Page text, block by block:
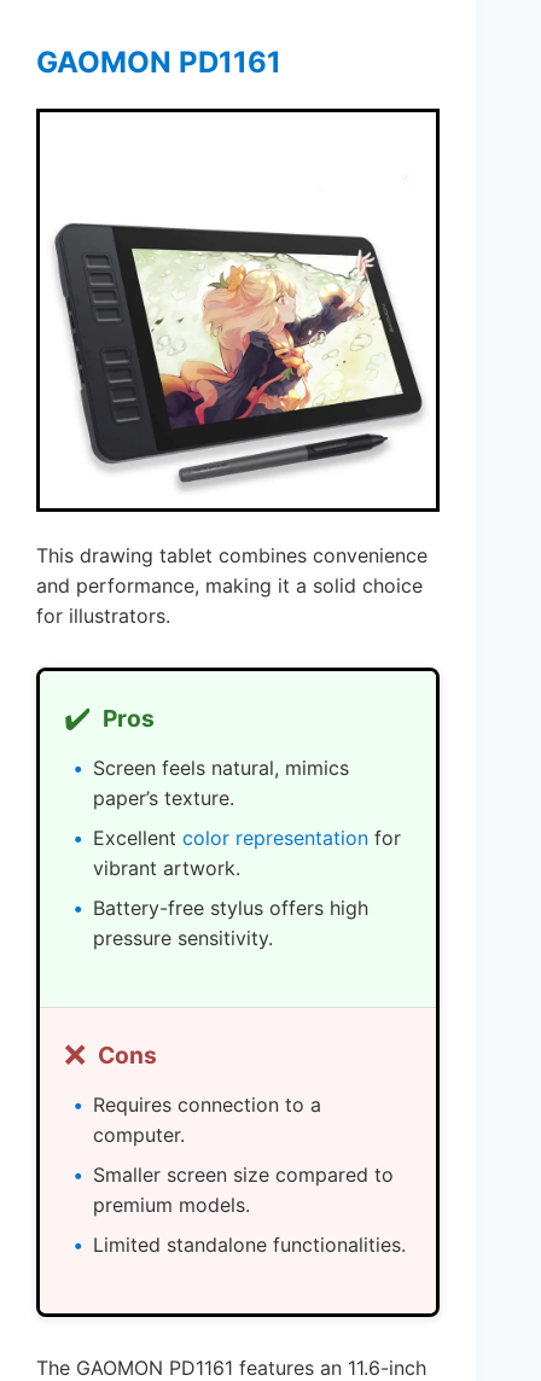
GAOMON PD1161
This drawing tablet combines convenience
and performance, making it a solid choice
for illustrators.
✔️ Pros
Screen feels natural, mimics
paper’s texture.
Excellent color representation for
vibrant artwork.
Battery-free stylus offers high
pressure sensitivity.
❌ Cons
Requires connection to a
computer.
Smaller screen size compared to
premium models.
Limited standalone functionalities.
The GAOMON PD1161 features an 11.6-inch